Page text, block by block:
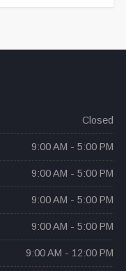
Closed
9:00 AM - 5:00 PM
9:00 AM - 5:00 PM
9:00 AM - 5:00 PM
9:00 AM - 5:00 PM
9:00 AM - 12:00 PM